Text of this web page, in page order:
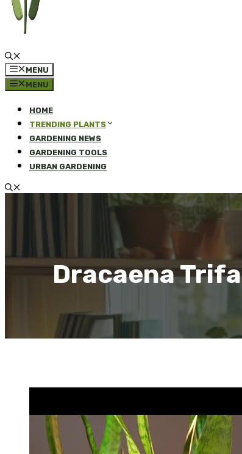
MENU
MENU
HOME
TRENDING PLANTS
GARDENING NEWS
GARDENING TOOLS
URBAN GARDENING
Dracaena